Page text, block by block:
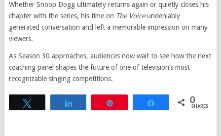
Whether Snoop Dogg ultimately returns again or quietly closes his
chapter with the series, his time on The Voiceundeniably
generated conversation and left a memorable impression on many
viewers.
As Season 30 approaches, audiences now wait to see how the next
coaching panel shapes the future of one of television’s most
recognizable singing competitions.
Share 0
SHARES